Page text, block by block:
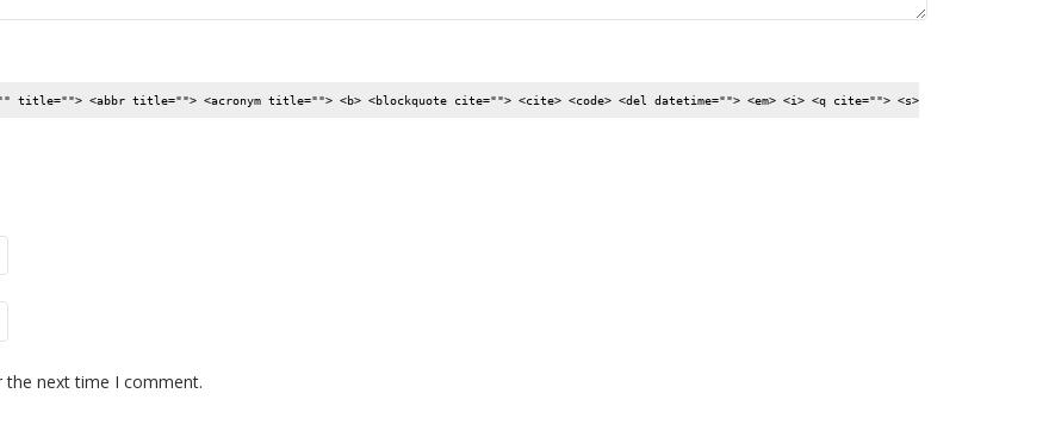
title=""> <abbr title=""> <acronym title=""> <b> <blockquote cite=""> <cite> <code> <del datetime=""> <em> <i> <q cite=""> <s>
the next time I comment.